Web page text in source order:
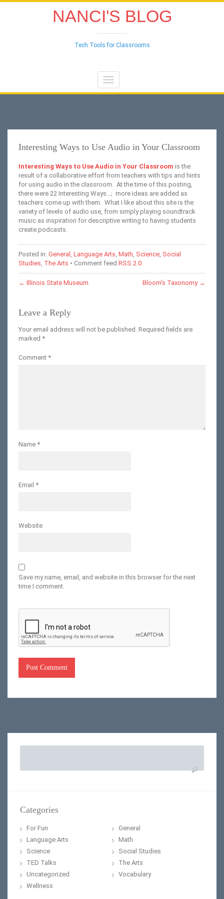
NANCI'S BLOG
Tech Tools for Classrooms
Toggle
navigation
Interesting Ways to Use Audio in Your Classroom
Interesting Ways to Use Audio in Your Classroom is the
result of a collaborative effort from teachers with tips and hints
for using audio in the classroom. At the time of this posting,
there were 22 Interesting Ways…; more ideas are added as
teachers come up with them. What I like about this site is the
variety of levels of audio use, from simply playing soundtrack
music as inspiration for descriptive writing to having students
create podcasts.
Posted in: General , Language Arts, Math, Science, Social
Studies, The Arts • Comment feed RSS 2.0
← Illinois State Museum Bloom’s Taxonomy →
Leave a Reply
Your email address will not be published. Required fields are
marked *
Comment *
Name *
Email *
Website
Save my name, email, and website in this browser for the next
time I comment.
Categories
For Fun
General
Language Arts
Math
Science
Social Studies
TED Talks
The Arts
Uncategorized
Vocabulary
Wellness